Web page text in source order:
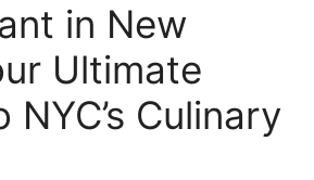
in New
Ultimate
NYC’s Culinary